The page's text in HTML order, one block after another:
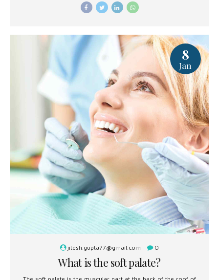
8
Jan
jitesh.gupta77@gmail.com 0
What is the soft palate?